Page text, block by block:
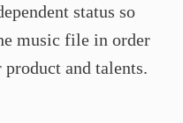
status so
music file in order
and talents.